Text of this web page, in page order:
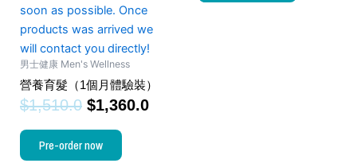
soon as possible. Once
products was arrived we
will contact you directly!
男士健康 Men's Wellness
營養育髮（1個月體驗裝）
$1,510.0 $1,360.0
Pre-order now